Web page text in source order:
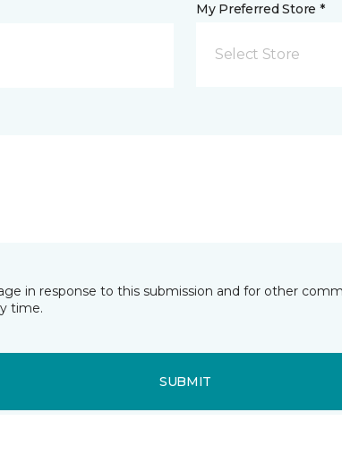
My Preferred Store *
Select Store
in response to this submission and for other
time.
SUBMIT